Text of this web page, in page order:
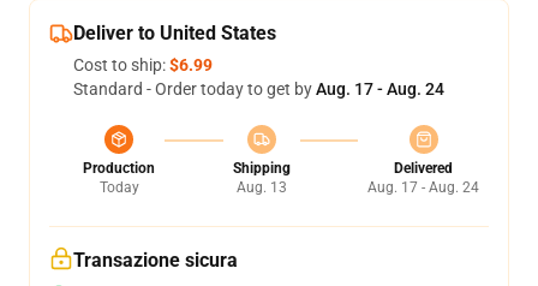
Deliver to United States
Cost to ship:$6.99
Standard - Order today to get byAug. 17 - Aug. 24
Production
Today
Shipping
Aug. 13
Delivered
Aug. 17 - Aug. 24
Transazione sicura